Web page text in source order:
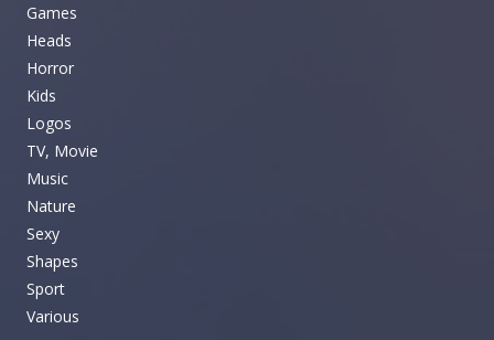
Games
Heads
Horror
Kids
Logos
TV, Movie
Music
Nature
Sexy
Shapes
Sport
Various